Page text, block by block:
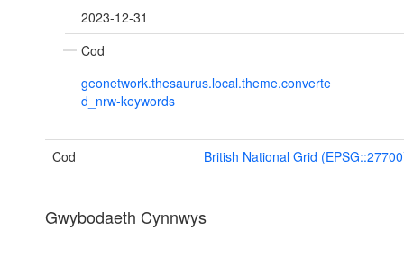
2023-12-31
Cod
geonetwork.thesaurus.local.theme.converte
d_nrw-keywords
Cod British National Grid
Gwybodaeth Cynnwys